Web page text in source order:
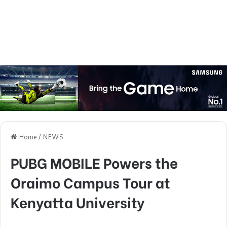
Home / NEWS
PUBG MOBILE Powers the
Oraimo Campus Tour at
Kenyatta University